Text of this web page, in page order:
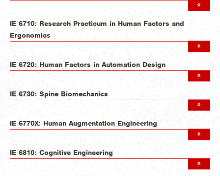
IE 6710: Research Practicum in Human Factors and
Ergonomics
IE 6720: Human Factors in Automation Design
IE 6730: Spine Biomechanics
IE 6770X: Human Augmentation Engineering
IE 6810: Cognitive Engineering